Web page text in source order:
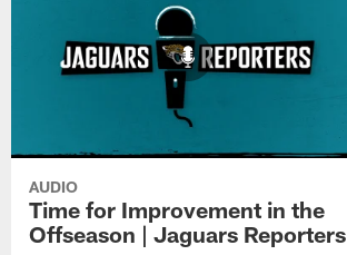
AUDIO
Time for Improvement in the
Offseason | Jaguars Reporters